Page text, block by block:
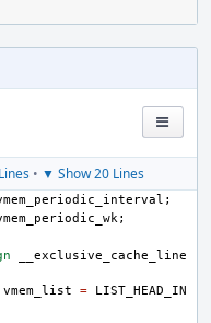
• ▼ Show 20 Lines
;
;
__exclusive_cache_line
vmem_list =
LIST_HEAD_IN